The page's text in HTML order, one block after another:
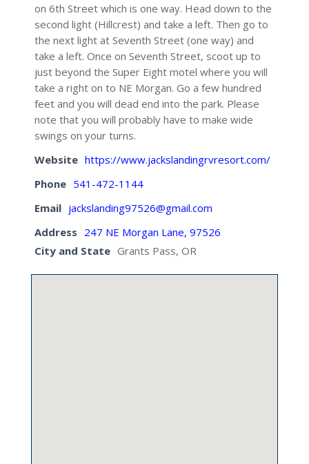
on 6th Street which is one way. Head down to the
second light (Hillcrest) and take a left. Then go to
the next light at Seventh Street (one way) and
take a left. Once on Seventh Street, scoot up to
just beyond the Super Eight motel where you will
take a right on to NE Morgan. Go a few hundred
feet and you will dead end into the park. Please
note that you will probably have to make wide
swings on your turns.
Website https://www.jackslandingrvresort.com/
Phone 541-472-1144
Email jackslanding97526@gmail.com
Address 247 NE Morgan Lane, 97526
City and State Grants Pass, OR